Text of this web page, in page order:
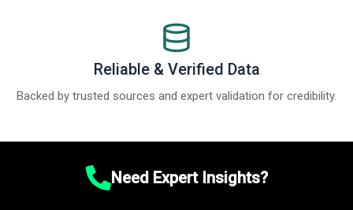
Reliable & Verified Data
Backed by trusted sources and expert validation for credibility.
Need Expert Insights?